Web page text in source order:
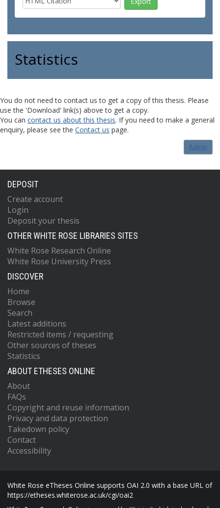
Statistics
You do not need to contact us to get a copy of this thesis. Please
use the 'Download' link(s) above to get a copy.
You can contact us about this thesis. If you need to make a general
enquiry, please see the Contact us page.
Admin
DEPOSIT
Create account
Login
Deposit your thesis
OTHER WHITE ROSE LIBRARIES SITES
White Rose Research Online
White Rose University Press
DISCOVER
Home
Browse
Search
Latest additions
Restricted items / requesting
Other sources of theses
Statistics
ABOUT ETHESES ONLINE
About
FAQs
Copyright and reuse information
Privacy and data protection
Takedown policy
Contact
Accessibility
White Rose eTheses Online supports OAI 2.0 with a base URL of
https://etheses.whiterose.ac.uk/cgi/oai2